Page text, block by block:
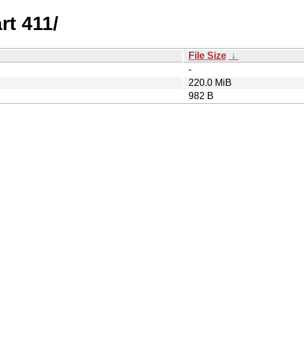
411/
File Size ↓
-
220.0 MiB
982 B